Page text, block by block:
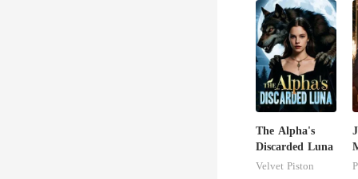
The Alpha's
Discarded Luna
Velvet Piston